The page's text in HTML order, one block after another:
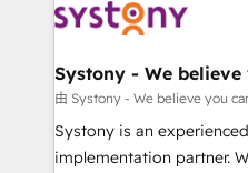
move beyond
that drive real business
Onboarding - Data Migration & Integrations -
Revenue Operations -
Outbound Marketing -
Design & Development We empower our clients to
reach their full potential
Systony - We
由 Systony - We believe you
Systony is an
implementation partner.